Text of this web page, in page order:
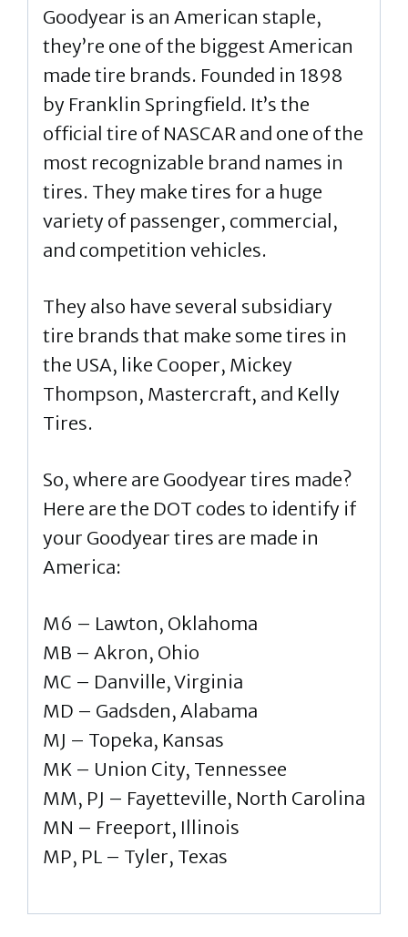
Goodyear is an American staple,
they’re one of the biggest American
made tire brands. Founded in 1898
by Franklin Springfield. It’s the
official tire of NASCAR and one of the
most recognizable brand names in
tires. They make tires for a huge
variety of passenger, commercial,
and competition vehicles.
They also have several subsidiary
tire brands that make some tires in
the USA, like Cooper, Mickey
Thompson, Mastercraft, and Kelly
Tires.
So, where are Goodyear tires made?
Here are the DOT codes to identify if
your Goodyear tires are made in
America:
M6 – Lawton, Oklahoma
MB – Akron, Ohio
MC – Danville, Virginia
MD – Gadsden, Alabama
MJ – Topeka, Kansas
MK – Union City, Tennessee
MM, PJ – Fayetteville, North Carolina
MN – Freeport, Illinois
MP, PL – Tyler, Texas